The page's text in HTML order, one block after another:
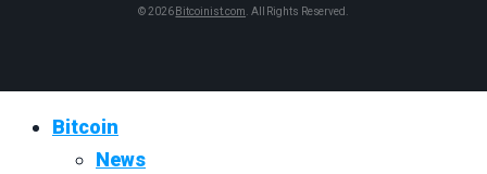
© 2026 Bitcoinist.com . All Rights Reserved.
Bitcoin
News